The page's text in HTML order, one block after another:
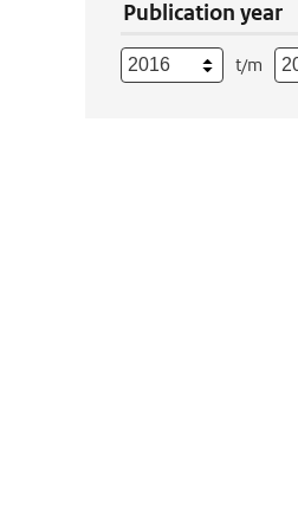
Publication year
t/m